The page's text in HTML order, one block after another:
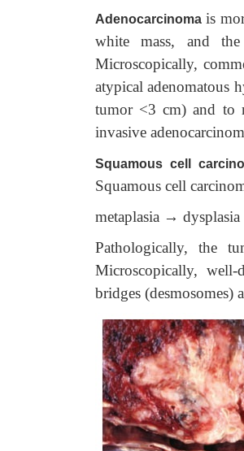
Adenocarcinoma is
white mass, and
Microscopically,
atypical adenomatous
tumor <3 cm) and to
invasive
Squamous cell
Squamous cell
metaplasia →
Pathologically, the
Microscopically,
bridges (desmosomes)